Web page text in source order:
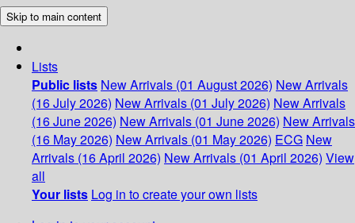
Skip to main content
Lists
Public lists New Arrivals (01 August 2026) New Arrivals
(16 July 2026) New Arrivals (01 July 2026) New Arrivals
(16 June 2026) New Arrivals (01 June 2026) New Arrivals
(16 May 2026) New Arrivals (01 May 2026) ECG New
Arrivals (16 April 2026) New Arrivals (01 April 2026) View
all
Your lists Log in to create your own lists